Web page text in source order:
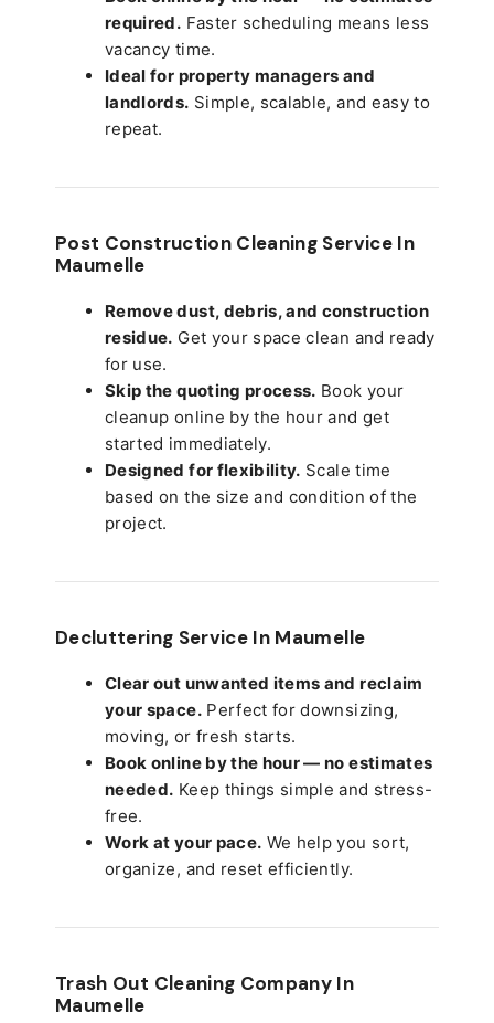
required. Faster scheduling means less
vacancy time.
Ideal for property managers and
landlords. Simple, scalable, and easy to
repeat.
Post Construction Cleaning Service In
Maumelle
Remove dust, debris, and construction
residue. Get your space clean and ready
for use.
Skip the quoting process. Book your
cleanup online by the hour and get
started immediately.
Designed for flexibility. Scale time
based on the size and condition of the
project.
Decluttering Service In Maumelle
Clear out unwanted items and reclaim
your space.Perfect for downsizing,
moving, or fresh starts.
Book online by the hour — no estimates
needed. Keep things simple and stress-
free.
Work at your pace. We help you sort,
organize, and reset efficiently.
Trash Out Cleaning Company In
Maumelle